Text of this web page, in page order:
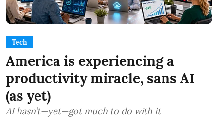
Tech
America is experiencing a
productivity miracle, sans AI
(as yet)
AI hasn’t—yet—got much to do with it